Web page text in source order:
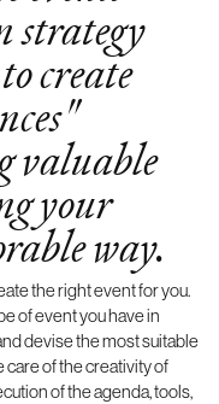
strategy
create
valuable
your
way.
the right event for you.
of event you have in
devise the most suitable
care of the creativity of
of the agenda, tools,